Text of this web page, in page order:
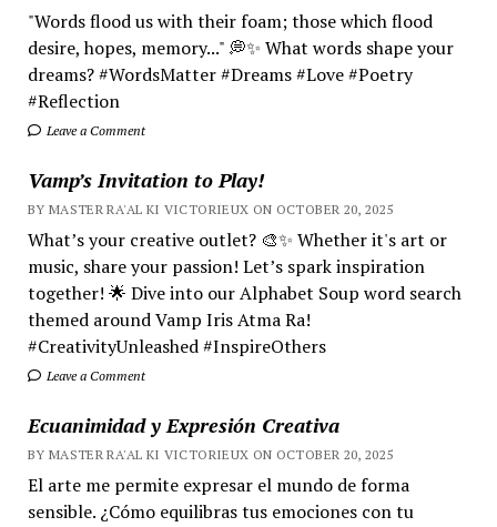
"Words flood us with their foam; those which flood
desire, hopes, memory..." 💭✨ What words shape your
dreams? #WordsMatter #Dreams #Love #Poetry
#Reflection
Leave a Comment
Vamp’s Invitation to Play!
BY MASTER RA'AL KI VICTORIEUX ON OCTOBER 20, 2025
What’s your creative outlet? 🎨✨ Whether it's art or
music, share your passion! Let’s spark inspiration
together! 🌟 Dive into our Alphabet Soup word search
themed around Vamp Iris Atma Ra!
#CreativityUnleashed #InspireOthers
Leave a Comment
Ecuanimidad y Expresión Creativa
BY MASTER RA'AL KI VICTORIEUX ON OCTOBER 20, 2025
El arte me permite expresar el mundo de forma
sensible. ¿Cómo equilibras tus emociones con tu